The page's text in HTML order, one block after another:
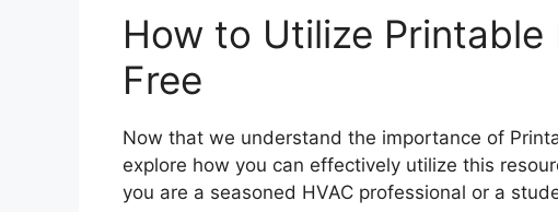
How to Utilize
Free
Now that we understand the importance of
explore how you can effectively utilize this
you are a seasoned HVAC professional or a